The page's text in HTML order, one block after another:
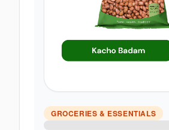
GROCERIES & ESSENTIALS